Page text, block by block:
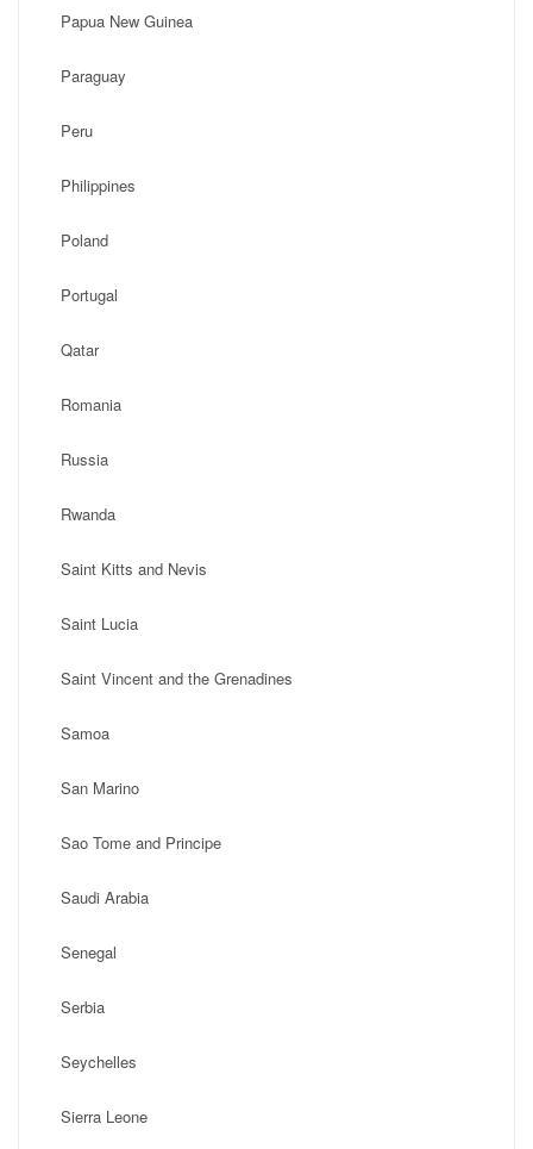
Papua New Guinea
Paraguay
Peru
Philippines
Poland
Portugal
Qatar
Romania
Russia
Rwanda
Saint Kitts and Nevis
Saint Lucia
Saint Vincent and the Grenadines
Samoa
San Marino
Sao Tome and Principe
Saudi Arabia
Senegal
Serbia
Seychelles
Sierra Leone